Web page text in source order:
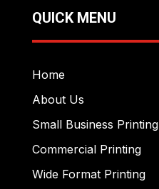
QUICK MENU
Home
About Us
Small Business Printing
Commercial Printing
Wide Format Printing